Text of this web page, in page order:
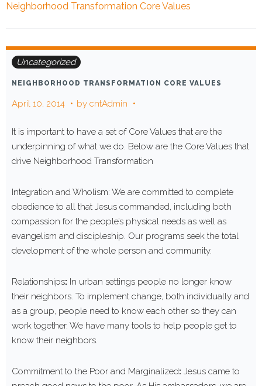
Neighborhood Transformation Core Values
Uncategorized
NEIGHBORHOOD TRANSFORMATION CORE VALUES
April 10, 2014 by cntAdmin
It is important to have a set of Core Values that are the
underpinning of what we do. Below are the Core Values that
drive Neighborhood Transformation
Integration and Wholism: We are committed to complete
obedience to all that Jesus commanded, including both
compassion for the people’s physical needs as well as
evangelism and discipleship. Our programs seek the total
development of the whole person and community.
Relationships: In urban settings people no longer know
their neighbors. To implement change, both individually and
as a group, people need to know each other so they can
work together. We have many tools to help people get to
know their neighbors.
Commitment to the Poor and Marginalized: Jesus came to